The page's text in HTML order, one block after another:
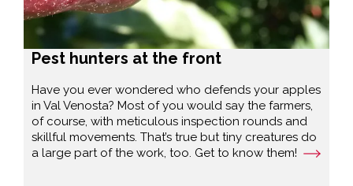
Pest hunters at the front
Have you ever wondered who defends your apples
in Val Venosta? Most of you would say the farmers,
of course, with meticulous inspection rounds and
skillful movements. That’s true but tiny creatures do
a large part of the work, too. Get to know them!